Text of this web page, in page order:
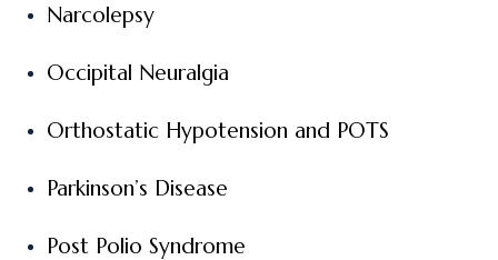
Narcolepsy
Occipital Neuralgia
Orthostatic Hypotension and POTS
Parkinson’s Disease
Post Polio Syndrome